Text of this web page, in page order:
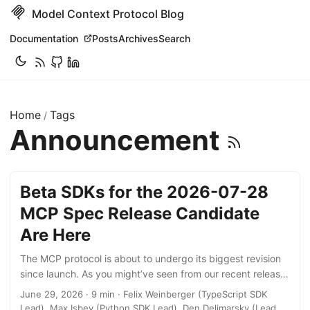
Model Context Protocol Blog
Documentation PostsArchivesSearch
Home / Tags
Announcement
Beta SDKs for the 2026-07-28
MCP Spec Release Candidate
Are Here
The MCP protocol is about to undergo its biggest revision
since launch. As you might’ve seen from our recent release
candidate announcement, the new protocol revision goes
stateless, removing the initialize handshake and the
June 29, 2026 · 9 min · Felix Weinberger (TypeScript SDK